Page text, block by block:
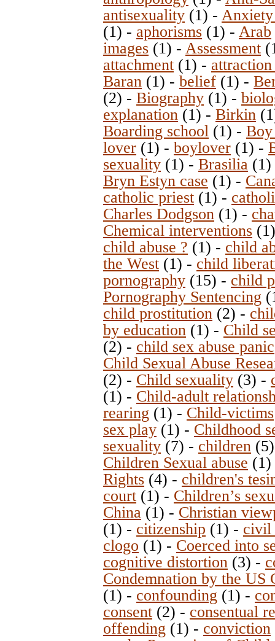
antisexuality (1) -
(1) - aphorisms (1) - Arab
images (1) - Assessment
attachment (1) -
Baran (1) - belief (1) -
(2) - Biography (1) -
explanation (1) - Birkin
Boarding school (1) -
lover (1) - boylover (1) -
sexuality (1) - Brasilia (1)
Bryn Estyn case (1) -
catholic priest (1) -
Charles Dodgson (1) -
Chemical interventions
child abuse ? (1) - child
the West (1) - child
pornography (15) - child
Pornography Sentencing
child prostitution (2) -
by education (1) - Child
(2) - child sex abuse panic
Child Sexual Abuse
(2) - Child sexuality (3) -
(1) - Child-adult
rearing (1) - Child-victims
sex play (1) - Childhood
sexuality (7) - children
Children Sexual abuse (1)
Rights (4) - children's
court (1) - Children’s
China (1) - Christian
(1) - citizenship (1) - civil
clogo (1) - Coerced into
cognitive distortion (3) -
Condemnation by the US
(1) - confounding (1) -
consent (2) - consentual
offending (1) - conviction